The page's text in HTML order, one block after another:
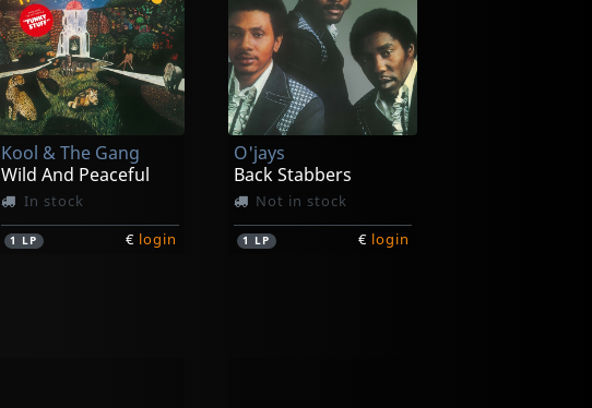
Kool & The Gang
Wild And Peaceful
In stock
1 LP € login
O'jays
Back Stabbers
Not in stock
1 LP € login